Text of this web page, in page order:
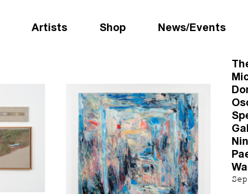
Artists Shop News/Events